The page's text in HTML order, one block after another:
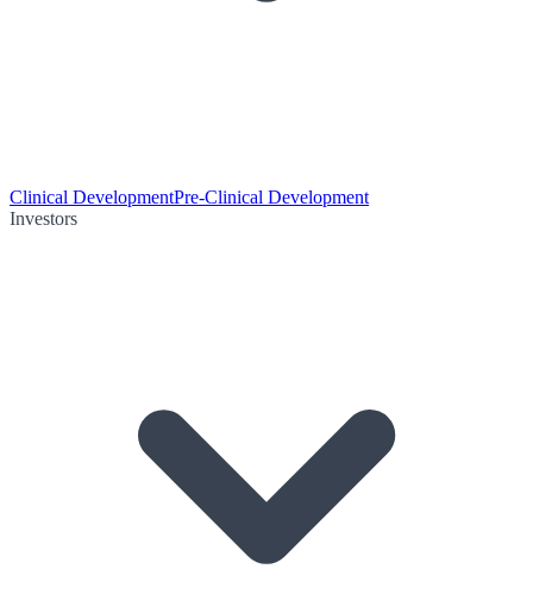
Clinical DevelopmentPre-Clinical Development
Investors